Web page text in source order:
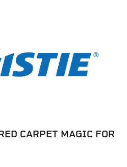
CARPET MAGIC FOR